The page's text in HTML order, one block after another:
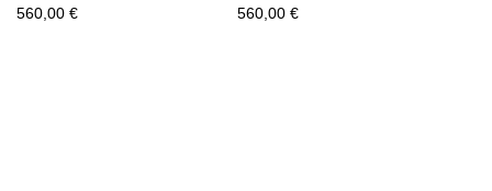
560,00 € 560,00 €